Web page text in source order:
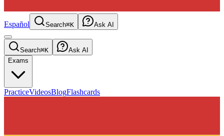
Español Search⌘K Ask AI
Search⌘K
Ask AI
Exams
PracticeVideosBlogFlashcards